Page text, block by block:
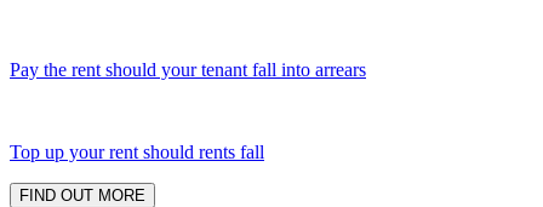
Pay the rent should your tenant fall into arrears
Top up your rent should rents fall
FIND OUT MORE